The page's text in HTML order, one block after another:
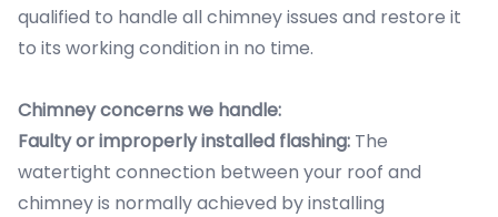
qualified to handle all chimney issues and restore it
to its working condition in no time.
Chimney concerns we handle:
Faulty or improperly installed flashing: The
watertight connection between your roof and
chimney is normally achieved by installing